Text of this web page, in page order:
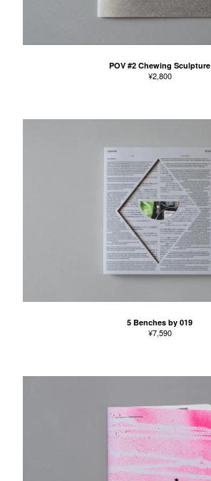
POV #2 Chewing Sculpture
¥2,800
5 Benches by 019
¥7,590